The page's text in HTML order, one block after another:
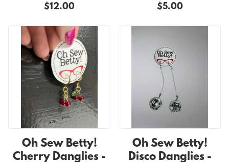
$12.00 $5.00
Oh Sew Betty!
Cherry Danglies -
Oh Sew Betty!
Disco Danglies -